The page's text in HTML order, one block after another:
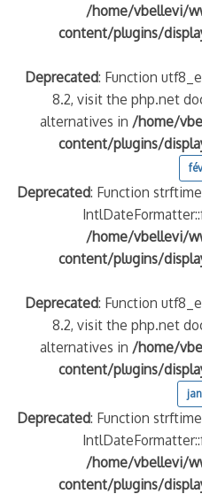
/home/vbellevi/
content/plugins/
Deprecated: Function
8.2, visit the php.net
alternatives in /home/
content/plugins/
Deprecated: Function
/home/vbellevi/
content/plugins/
Deprecated: Function
8.2, visit the php.net
alternatives in /home/
content/plugins/
Deprecated: Function
/home/vbellevi/
content/plugins/